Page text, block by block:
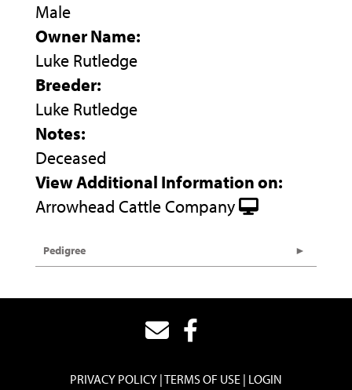
Male
Owner Name:
Luke Rutledge
Breeder:
Luke Rutledge
Notes:
Deceased
View Additional Information on:
Arrowhead Cattle Company
Pedigree
PRIVACY POLICY TERMS OF USE LOGIN